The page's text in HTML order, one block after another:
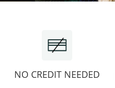
NO CREDIT NEEDED